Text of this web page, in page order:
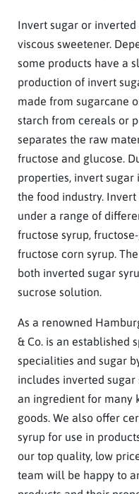
Invert sugar or
viscous sweetener.
some products have a
production of invert
made from sugarcane
starch from cereals or
separates the raw
fructose and glucose.
properties, invert sugar
the food industry.
under a range of
fructose syrup,
fructose corn syrup.
both inverted sugar
sucrose solution.
As a renowned
& Co. is an established
specialities and sugar
includes inverted
an ingredient for many
goods. We also offer
syrup for use in
our top quality, low
team will be happy to